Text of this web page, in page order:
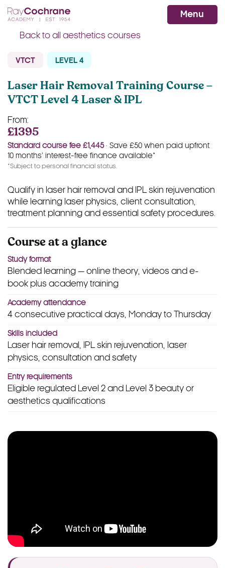
Ray Cochrane Beauty Aesthetics
WhatsApp
Menu
Back to all aesthetics courses
VTCT LEVEL 4
Laser Hair Removal Training Course –
VTCT Level 4 Laser & IPL
From:
£1395
Standard course fee £1,445· Save £50 when paid upfront
10 months’ interest-free finance available*
*Subject to personal financial status.
Qualify in laser hair removal and IPL skin rejuvenation
while learning laser physics, client consultation,
treatment planning and essential safety procedures.
Course at a glance
Study format
Blended learning — online theory, videos and e-
book plus academy training
Academy attendance
4 consecutive practical days, Monday to Thursday
Skills included
Laser hair removal, IPL skin rejuvenation, laser
physics, consultation and safety
Entry requirements
Eligible regulated Level 2 and Level 3 beauty or
aesthetics qualifications